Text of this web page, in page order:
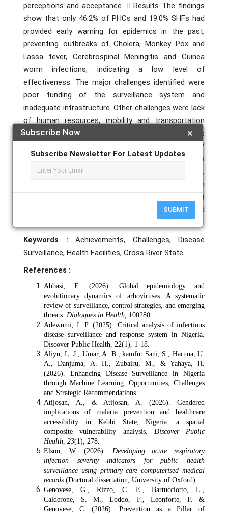
×
Subscribe Now
Subscribe Newsletter For Latest Updates
SUBMIT
perceptions and acceptance.  Results The findings
show that only 46.2% of PHCs and 19.0% SHFs had
provided early warning for epidemics in the past,
preventing outbreaks of Cholera, Monkey Pox and
Lassa fever, Cerebrospinal Meningitis and Guinea
worm infections, indicating a low level of
effectiveness. The major challenges identified were
poor funding of the surveillance system and
inadequate infrastructure. Other challenges were lack
of human resources, mobility and transportation
challenges and poor integration of digital facilities
into surveillance activities.  Conclusion/
Recommendation The surveillance system has
shown low level of effectiveness in some respects,
major challenges still exist that impede optimum
functionality of the system. Addressing these
challenge will optimize system functionality and
Keywords : Achievements, Challenges, Disease
Surveillance, Health Facilities, Cross River State.
References :
Abbasi, E. (2026). Global epidemiology and
evolutionary dynamics of arboviruses: A systematic
review of surveillance, control strategies, and emerging
threats. Dialogues in Health , 100280.
Adewumi, I. P. (2025). Critical analysis of infectious
disease surveillance and response system in Nigeria.
Discover Public Health, 22(1), 1-18.
Aliyu, L. J., Umar, A. B., kamfut Sani, S., Haruna, U.
A., Danjuma, A. H., Zubairu, M., & Yahaya, H.
(2026). Enhancing Disease Surveillance in Nigeria
through Machine Learning: Opportunities, Challenges
and Strategic Recommendations.
Atijosan, A., & Atijosan, A. (2026). Gendered
implications of malaria prevention and healthcare
accessibility in Kebbi State, Nigeria: a spatial
composite vulnerability analysis. Discover Public
Health 23(1), 278.
Elson, W. (2026). Developing acute respiratory
infection severity indicators for public health
surveillance using primary care computerised medical
records (Doctoral dissertation, University of Oxford).
Genovese, G., Rizzo, C. E., Bartucciotto, L.,
Calderone, S. M., Loddo, F., Leonforte, F. &
Genovese, C. (2026). Prevention as a Pillar of